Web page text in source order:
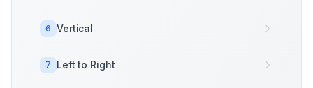
6 Vertical
7 Left to Right